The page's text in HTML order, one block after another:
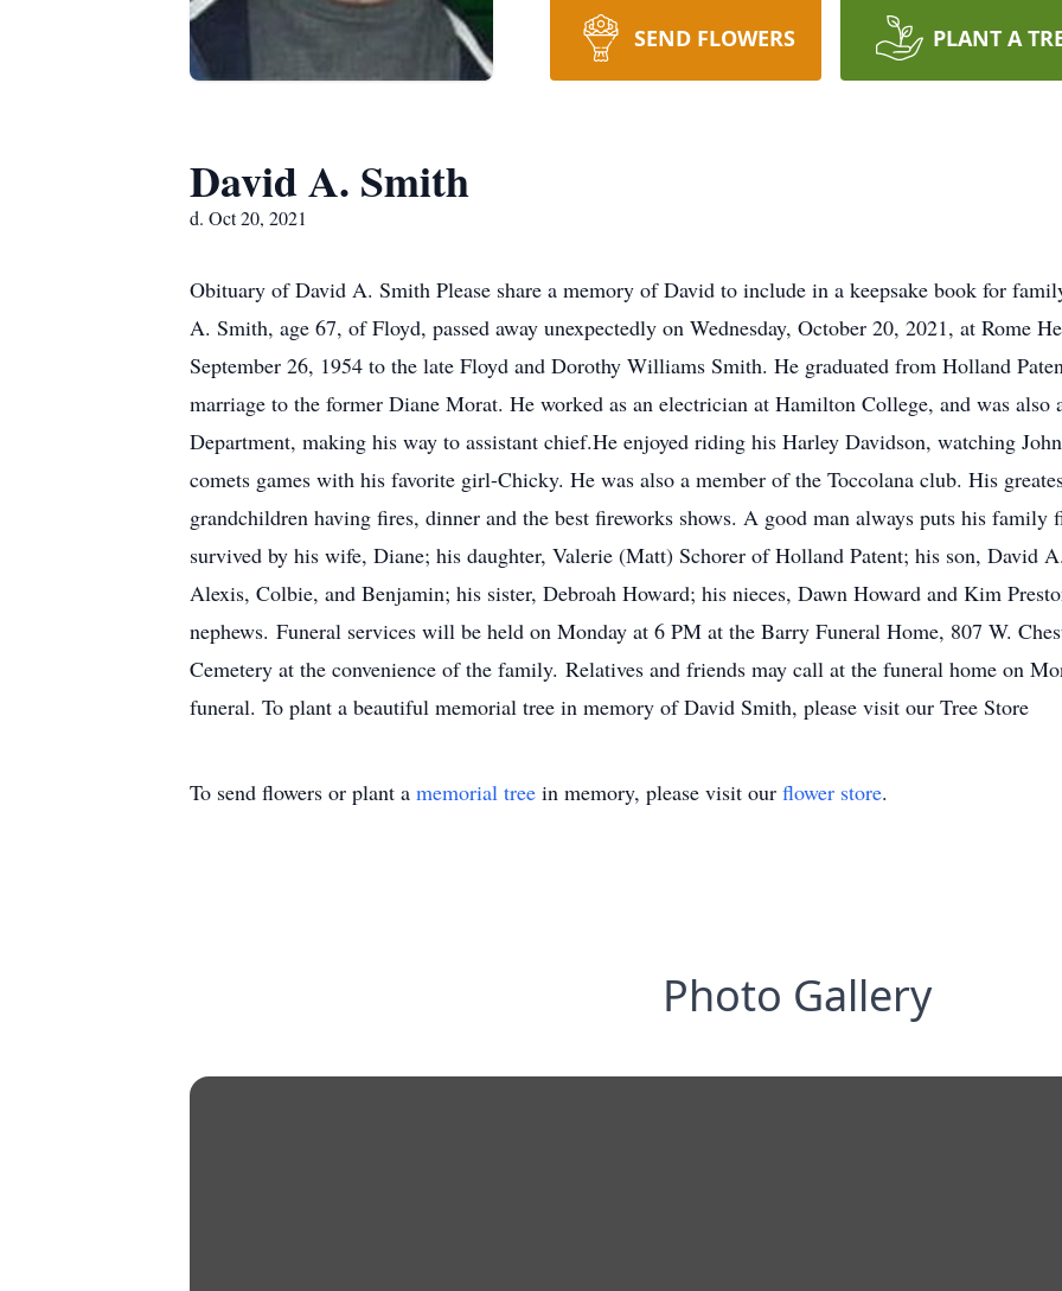
SEND FLOWERS PLANT A
David A. Smith
d. Oct 20, 2021
Obituary of David A. Smith Please share a memory of David to include in a keepsake book for
A. Smith, age 67, of Floyd, passed away unexpectedly on Wednesday, October 20, 2021, at Rome
September 26, 1954 to the late Floyd and Dorothy Williams Smith. He graduated from Holland
marriage to the former Diane Morat. He worked as an electrician at Hamilton College, and was
Department, making his way to assistant chief.He enjoyed riding his Harley Davidson, watching
comets games with his favorite girl-Chicky. He was also a member of the Toccolana club. His
grandchildren having fires, dinner and the best fireworks shows. A good man always puts his family
survived by his wife, Diane; his daughter, Valerie (Matt) Schorer of Holland Patent; his son, David
Alexis, Colbie, and Benjamin; his sister, Debroah Howard; his nieces, Dawn Howard and Kim
nephews. Funeral services will be held on Monday at 6 PM at the Barry Funeral Home, 807 W.
Cemetery at the convenience of the family. Relatives and friends may call at the funeral home on
funeral. To plant a beautiful memorial tree in memory of David Smith, please visit our Tree Store
To send flowers or plant a memorial tree in memory, please visit our flower store.
Photo Gallery